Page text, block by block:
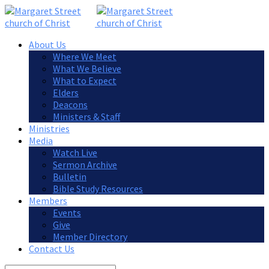
About Us
Where We Meet
What We Believe
What to Expect
Elders
Deacons
Ministers & Staff
Ministries
Media
Watch Live
Sermon Archive
Bulletin
Bible Study Resources
Members
Events
Give
Member Directory
Contact Us